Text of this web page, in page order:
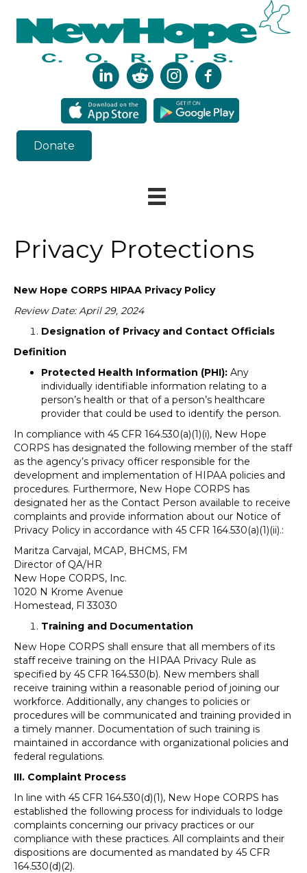
Donate
Privacy Protections
New Hope CORPS HIPAA Privacy Policy
Review Date: April 29, 2024
Designation of Privacy and Contact Officials
Definition
Protected Health Information (PHI): Any
individually identifiable information relating to a
person’s health or that of a person’s healthcare
provider that could be used to identify the person.
In compliance with 45 CFR 164.530(a)(1)(i), New Hope
CORPS has designated the following member of the staff
as the agency’s privacy officer responsible for the
development and implementation of HIPAA policies and
procedures. Furthermore, New Hope CORPS has
designated her as the Contact Person available to receive
complaints and provide information about our Notice of
Privacy Policy in accordance with 45 CFR 164.530(a)(1)(ii).:
Maritza Carvajal, MCAP, BHCMS, FM
Director of QA/HR
New Hope CORPS, Inc.
1020 N Krome Avenue
Homestead, Fl 33030
Training and Documentation
New Hope CORPS shall ensure that all members of its
staff receive training on the HIPAA Privacy Rule as
specified by 45 CFR 164.530(b). New members shall
receive training within a reasonable period of joining our
workforce. Additionally, any changes to policies or
procedures will be communicated and training provided in
a timely manner. Documentation of such training is
maintained in accordance with organizational policies and
federal regulations.
III. Complaint Process
In line with 45 CFR 164.530(d)(1), New Hope CORPS has
established the following process for individuals to lodge
complaints concerning our privacy practices or our
compliance with these practices. All complaints and their
dispositions are documented as mandated by 45 CFR
164.530(d)(2).